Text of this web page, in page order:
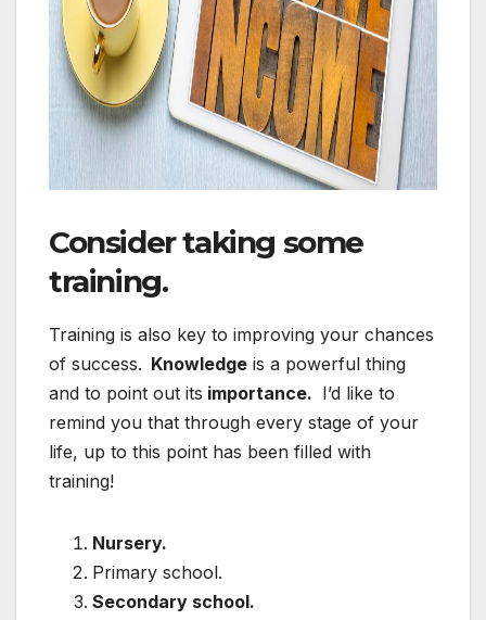
Consider taking some
training.
Training is also key to improving your chances
of success. Knowledge is a powerful thing
and to point out its importance. I’d like to
remind you that through every stage of your
life, up to this point has been filled with
training!
Nursery.
Primary school.
Secondary school.